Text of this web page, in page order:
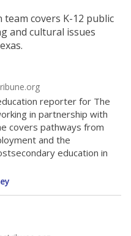
covers K-12 public
and cultural issues
reporter for The
in partnership with
covers pathways from
and the
education in